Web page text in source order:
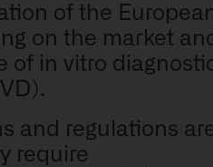
of the
on the market
of in vitro
and regulations
require